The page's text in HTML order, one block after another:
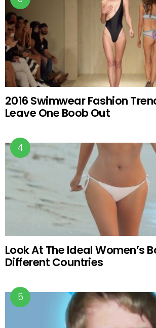
2016 Swimwear Fashion
Leave One Boob Out
Look At The Ideal Women’s
Different Countries